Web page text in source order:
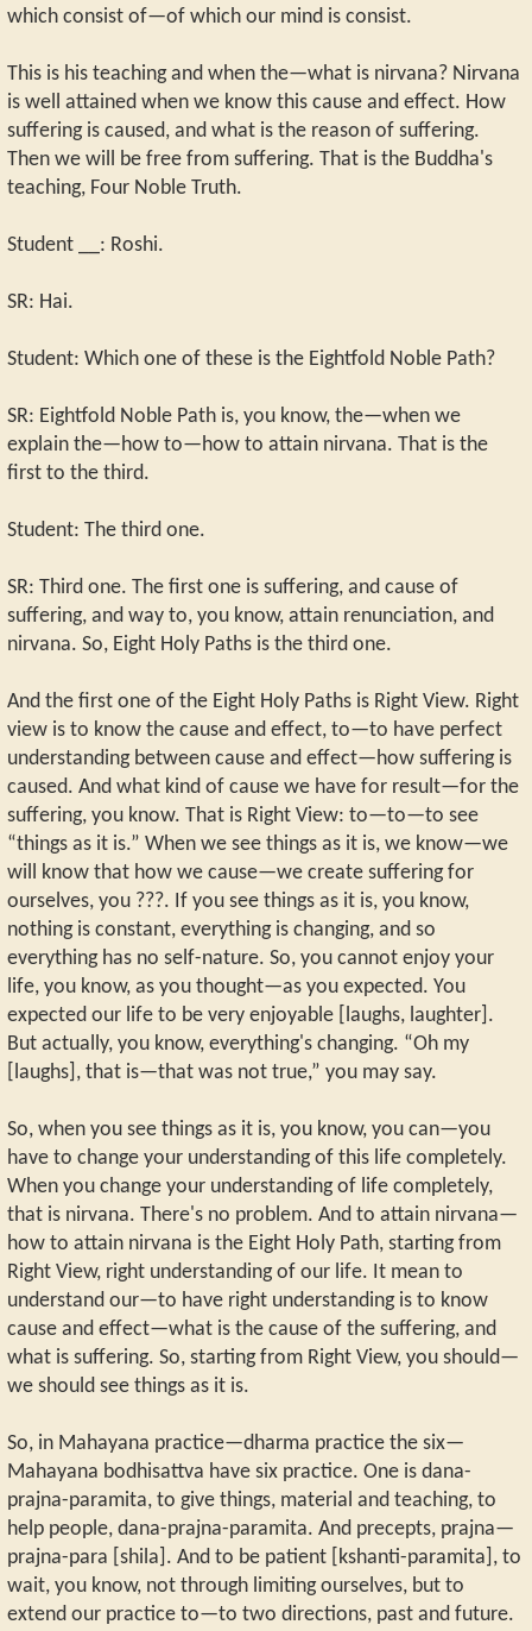
which consist of—of which our mind is consist.
This is his teaching and when the—what is nirvana? Nirvana
is well attained when we know this cause and effect. How
suffering is caused, and what is the reason of suffering.
Then we will be free from suffering. That is the Buddha's
teaching, Four Noble Truth.
Student __: Roshi.
SR: Hai.
Student: Which one of these is the Eightfold Noble Path?
SR: Eightfold Noble Path is, you know, the—when we
explain the—how to—how to attain nirvana. That is the
first to the third.
Student: The third one.
SR: Third one. The first one is suffering, and cause of
suffering, and way to, you know, attain renunciation, and
nirvana. So, Eight Holy Paths is the third one.
And the first one of the Eight Holy Paths is Right View. Right
view is to know the cause and effect, to—to have perfect
understanding between cause and effect—how suffering is
caused. And what kind of cause we have for result—for the
suffering, you know. That is Right View: to—to—to see
“things as it is.” When we see things as it is, we know—we
will know that how we cause—we create suffering for
ourselves, you ???. If you see things as it is, you know,
nothing is constant, everything is changing, and so
everything has no self-nature. So, you cannot enjoy your
life, you know, as you thought—as you expected. You
expected our life to be very enjoyable [laughs, laughter].
But actually, you know, everything's changing. “Oh my
[laughs], that is—that was not true,” you may say.
So, when you see things as it is, you know, you can—you
have to change your understanding of this life completely.
When you change your understanding of life completely,
that is nirvana. There's no problem. And to attain nirvana—
how to attain nirvana is the Eight Holy Path, starting from
Right View, right understanding of our life. It mean to
understand our—to have right understanding is to know
cause and effect—what is the cause of the suffering, and
what is suffering. So, starting from Right View, you should—
we should see things as it is.
So, in Mahayana practice—dharma practice the six—
Mahayana bodhisattva have six practice. One is dana-
prajna-paramita, to give things, material and teaching, to
help people, dana-prajna-paramita. And precepts, prajna—
prajna-para [shila]. And to be patient [kshanti-paramita], to
wait, you know, not through limiting ourselves, but to
extend our practice to—to two directions, past and future.